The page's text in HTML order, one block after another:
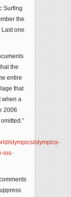
Surfing
the
one
the
entire
that
when a
2006
olympics/olympics-
ios-